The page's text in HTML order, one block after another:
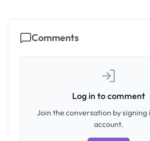
Comments
Log in to comment
Join the conversation by signing
account.